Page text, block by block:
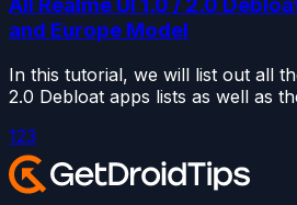
All Realme UI 1.0 / 2.0
and Europe Model
In this tutorial, we will list out all
2.0 Debloat apps lists as well as
123